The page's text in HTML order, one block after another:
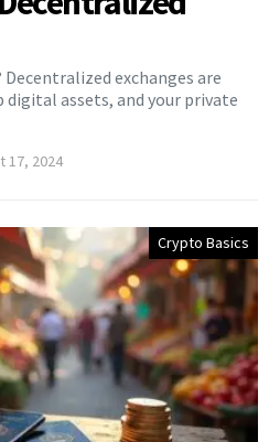
exchanges are
assets, and your private
17, 2024
Crypto Basics